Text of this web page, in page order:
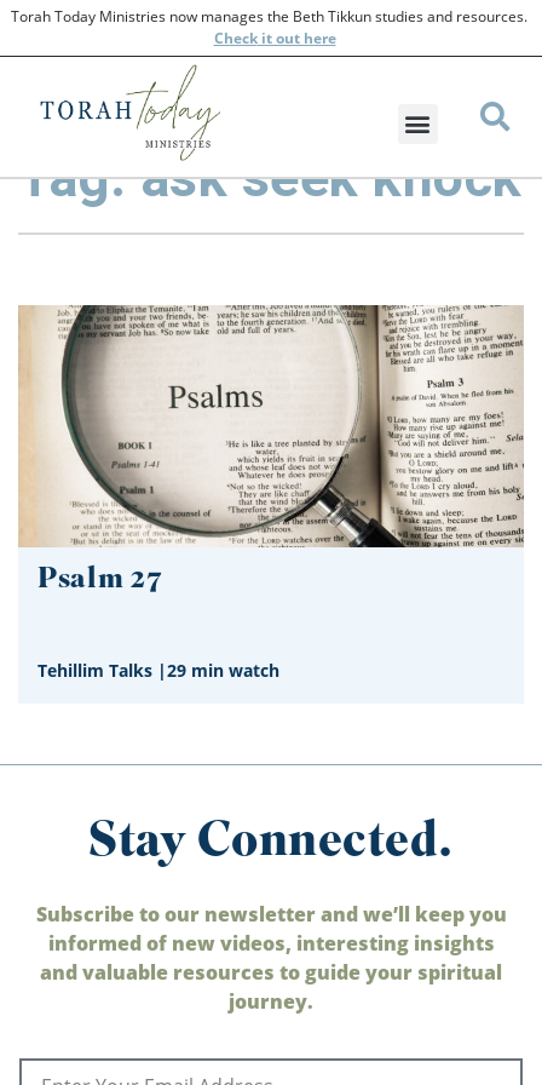
Torah Today Ministries now manages the Beth Tikkun studies and resources.
Checkit out here
Tag: ask seek knock
Psalm 27
Tehillim Talks |29 min watch
Stay Connected.
Subscribe to our newsletter and we’ll keep you
informed of new videos, interesting insights
and valuable resources to guide your spiritual
journey.